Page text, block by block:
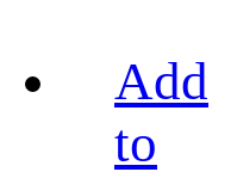
Add
to